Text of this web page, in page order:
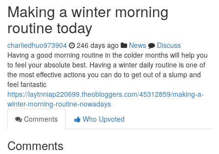
Making a winter morning
routine today
charliedhuo973904 246 days ago News
Discuss
Having a good morning routine in the colder months will help you
to feel your absolute best. Having a winter daily routine is one of
the most effective actions you can do to get out of a slump and
feel fantastic
https://laytnniap220699.theobloggers.com/45312859/making-a-
winter-morning-routine-nowadays
Comments
Who Upvoted
Comments